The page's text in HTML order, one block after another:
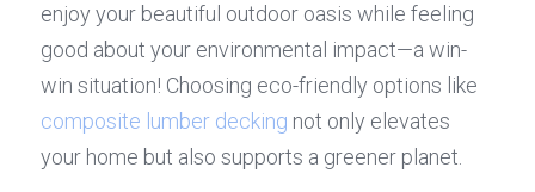
enjoy your beautiful outdoor oasis while feeling
good about your environmental impact—a win-
composite lumber decking not only elevates
your home but also supports a greener planet.